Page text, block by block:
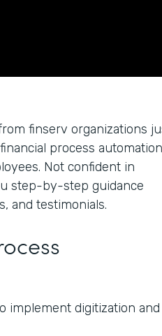
finserv organizations
process
Not confident in
step-by-step guidance
and testimonials.
implement digitization and